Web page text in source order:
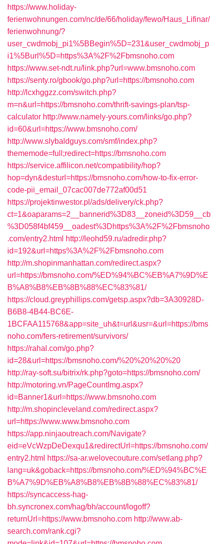
https://www.holiday-
ferienwohnungen.com/nc/de/66/holiday/fewo/Haus_Lifinar/
ferienwohnung/?
user_cwdmobj_pi1%5BBegin%5D=231&user_cwdmobj_p
i1%5Burl%5D=https%3A%2F%2Fbmsnoho.com
https://www.set-ndt.ru/link.php?url=www.bmsnoho.com
https://senty.ro/gbook/go.php?url=https://bmsnoho.com
http://lcxhggzz.com/switch.php?
m=n&url=https://bmsnoho.com/thrift-savings-plan/tsp-
calculator http://www.namely-yours.com/links/go.php?
id=60&url=https://www.bmsnoho.com/
http://www.slybaldguys.com/smf/index.php?
thememode=full;redirect=https://bmsnoho.com
https://service.affilicon.net/compatibility/hop?
hop=dyn&desturl=https://bmsnoho.com/how-to-fix-error-
code-pii_email_07cac007de772af00d51
https://projektinwestor.pl/ads/delivery/ck.php?
ct=1&oaparams=2__bannerid%3D83__zoneid%3D59__cb
%3D058f4bf459__oadest%3Dhttps%3A%2F%2Fbmsnoho
.com/entry2.html http://leohd59.ru/adredir.php?
id=192&url=https%3A%2F%2Fbmsnoho.com
http://m.shopinmanhattan.com/redirect.aspx?
url=https://bmsnoho.com/%ED%94%BC%EB%A7%9D%E
B%A8%B8%EB%8B%88%EC%83%81/
https://cloud.greyphillips.com/getsp.aspx?db=3A30928D-
B6B8-4B44-BC6E-
1BCFAA115768&app=site_uh&t=url&usr=&url=https://bms
noho.com/fers-retirement/survivors/
https://rahal.com/go.php?
id=28&url=https://bmsnoho.com/%20%20%20%20
http://ray-soft.su/bitrix/rk.php?goto=https://bmsnoho.com/
http://motoring.vn/PageCountImg.aspx?
id=Banner1&url=https://www.bmsnoho.com
http://m.shopincleveland.com/redirect.aspx?
url=https://www.www.bmsnoho.com
https://app.ninjaoutreach.com/Navigate?
eid=eVcWzpDeDexqu1&redirectUrl=https://bmsnoho.com/
entry2.html https://sa-ar.welovecouture.com/setlang.php?
lang=uk&goback=https://bmsnoho.com/%ED%94%BC%E
B%A7%9D%EB%A8%B8%EB%8B%88%EC%83%81/
https://syncaccess-hag-
bh.syncronex.com/hag/bh/account/logoff?
returnUrl=https://www.bmsnoho.com http://www.ab-
search.com/rank.cgi?